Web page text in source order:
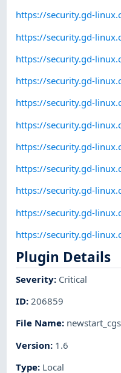
https://security.gd-
https://security.gd-
https://security.gd-
https://security.gd-
https://security.gd-
https://security.gd-
https://security.gd-
https://security.gd-
https://security.gd-
https://security.gd-
https://security.gd-
Plugin Details
Severity: Critical
ID:206859
File Name:
Version: 1.6
Type: Local